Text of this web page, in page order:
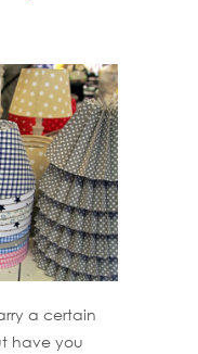
a certain
have you